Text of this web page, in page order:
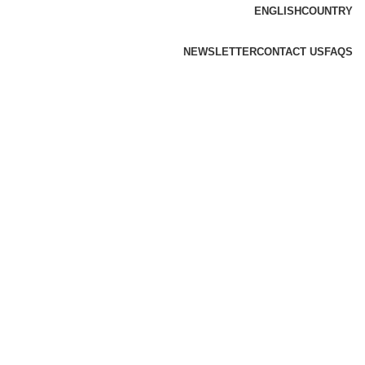
ENGLISHCOUNTRY
NEWSLETTERCONTACT US FAQS